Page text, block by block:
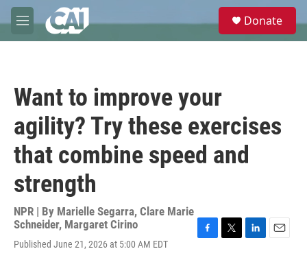
Skip to main content
M
e
e
Donate
Want to improve your
agility? Try these exercises
that combine speed and
strength
NPR | By Marielle Segarra, Clare Marie
Schneider, Margaret Cirino
Published June 21, 2026 at 5:00 AM EDT